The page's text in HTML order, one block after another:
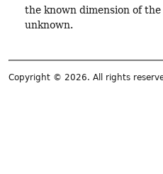
the known dimension of the
unknown.
Copyright © 2026. All rights